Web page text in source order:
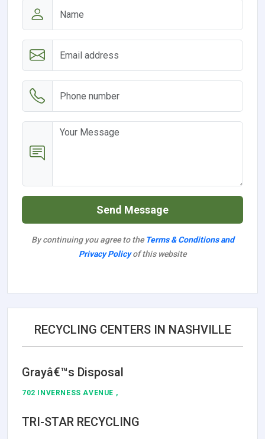
Send Message
By continuing you agree to the Terms & Conditions and
Privacy Policyof this website
RECYCLING CENTERS IN NASHVILLE
Grayâ€™s Disposal
702 INVERNESS AVENUE ,
TRI-STAR RECYCLING